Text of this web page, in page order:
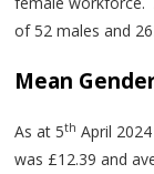
of 52 males and
Mean
As at 5th April
was £12.39 and